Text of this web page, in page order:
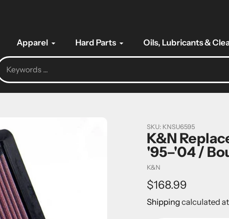
Apparel Hard Parts Oils, Lubricants &
SKU: KNSU6595
K&N
'95–'04 /
Vendor
K&N
Regular
price
$168.99
Shipping calculated